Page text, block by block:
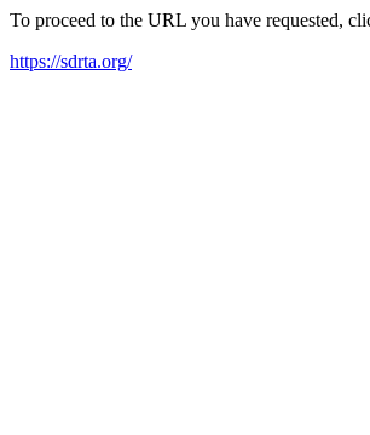
To proceed to the URL you have requested,
https://sdrta.org/